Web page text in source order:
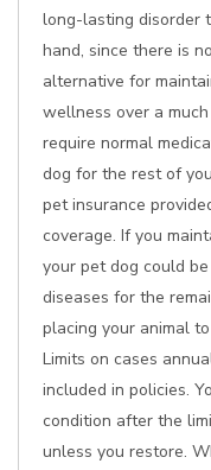
long-lasting disorder
hand, since there is
alternative for
wellness over a
require normal
dog for the rest of
pet insurance
coverage. If you
your pet dog could
diseases for the
placing your animal
Limits on cases
included in policies.
condition after the
unless you restore.